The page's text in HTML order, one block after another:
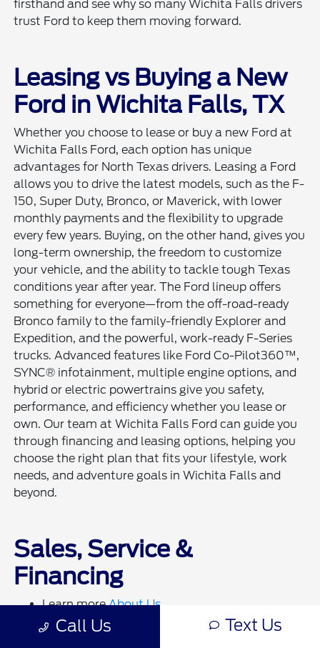
firsthand and see why so many Wichita Falls drivers
trust Ford to keep them moving forward.
Leasing vs Buying a New
Ford in Wichita Falls, TX
Whether you choose to lease or buy a new Ford at
Wichita Falls Ford, each option has unique
advantages for North Texas drivers. Leasing a Ford
allows you to drive the latest models, such as the F-
150, Super Duty, Bronco, or Maverick, with lower
monthly payments and the flexibility to upgrade
every few years. Buying, on the other hand, gives you
long-term ownership, the freedom to customize
your vehicle, and the ability to tackle tough Texas
conditions year after year. The Ford lineup offers
something for everyone—from the off-road-ready
Bronco family to the family-friendly Explorer and
Expedition, and the powerful, work-ready F-Series
trucks. Advanced features like Ford Co-Pilot360™,
SYNC® infotainment, multiple engine options, and
hybrid or electric powertrains give you safety,
performance, and efficiency whether you lease or
own. Our team at Wichita Falls Ford can guide you
through financing and leasing options, helping you
choose the right plan that fits your lifestyle, work
needs, and adventure goals in Wichita Falls and
beyond.
Sales, Service &
Financing
Learn moreAbout Us
Visit ourFinance Department
to get approved
Call Us Text Us